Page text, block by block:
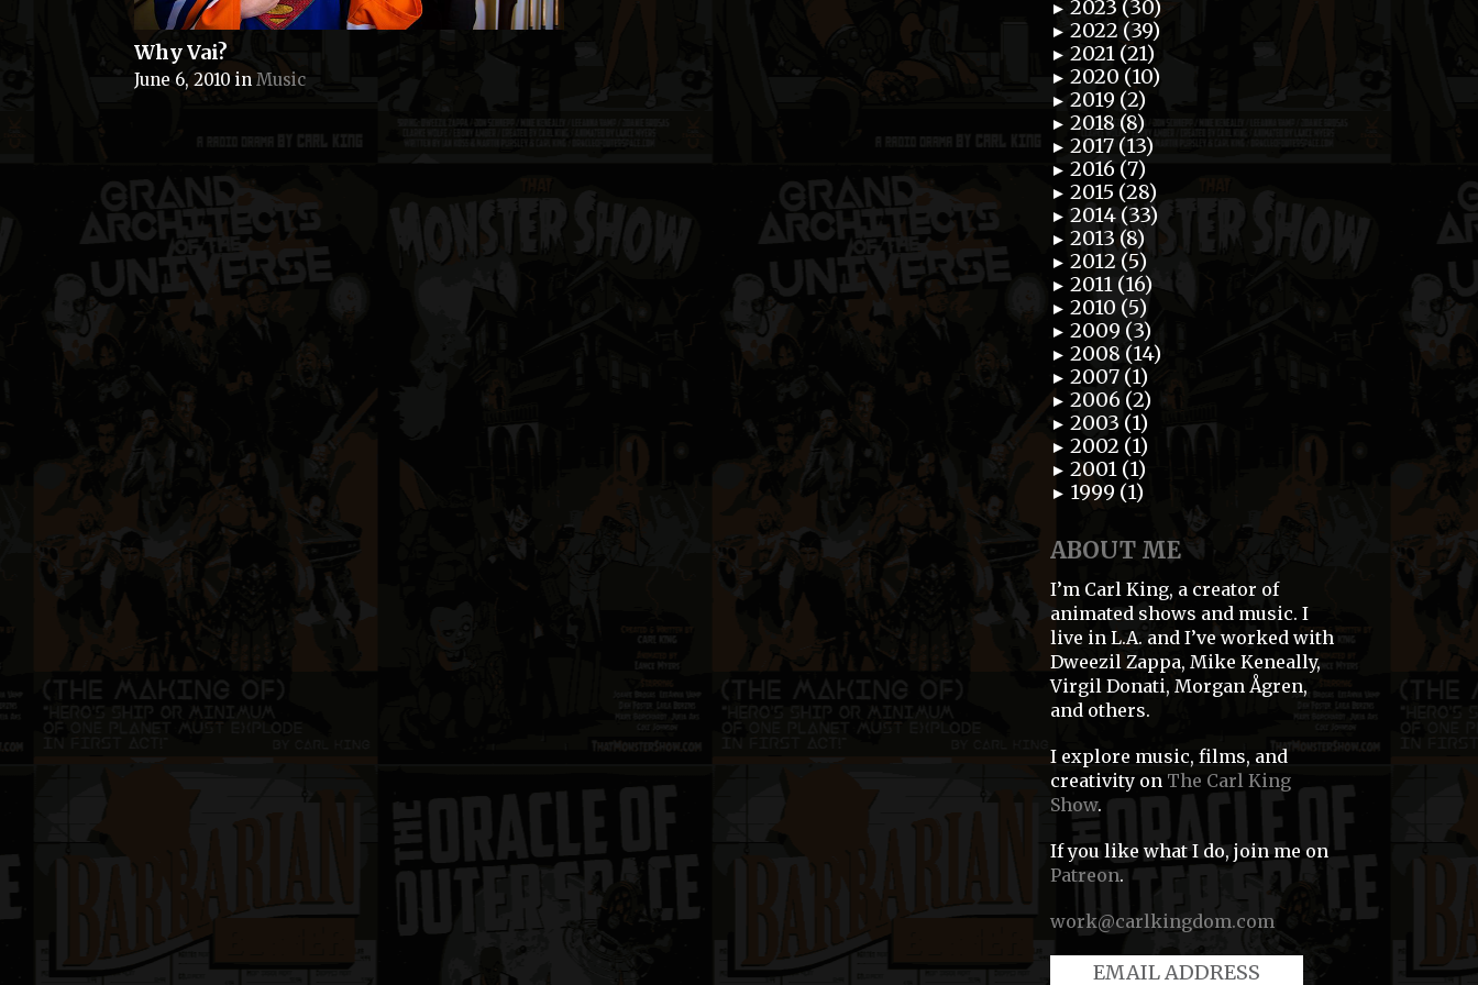
Why Vai?
June 6, 2010 in Music
► 2023 (30)
► 2022 (39)
► 2021 (21)
► 2020 (10)
► 2019 (2)
► 2018 (8)
► 2017 (13)
► 2016 (7)
► 2015 (28)
► 2014 (33)
► 2013 (8)
► 2012 (5)
► 2011 (16)
► 2010 (5)
► 2009 (3)
► 2008 (14)
► 2007 (1)
► 2006 (2)
► 2003 (1)
► 2002 (1)
► 2001 (1)
► 1999 (1)
ABOUT ME
I’m Carl King, a creator of
animated shows and music. I
live in L.A. and I’ve worked with
Dweezil Zappa, Mike Keneally,
Virgil Donati, Morgan Ågren,
and others.
I explore music, films, and
creativity on The Carl King
Show.
If you like what I do, join me on
Patreon.
work@carlkingdom.com